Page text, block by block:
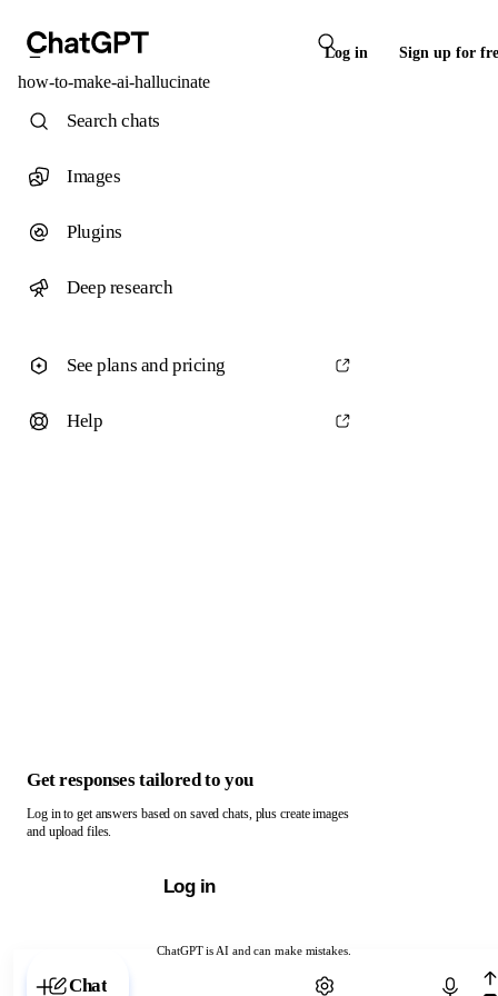
Log in Sign up for
how-to-make-ai-hallucinate
ChatGPT is AI and can make mistakes.
Chat with ChatGPT
Search chats
Images
Plugins
Deep research
See plans and pricing
Help
Get responses tailored to you
Log in to get answers based on saved chats, plus create images
and upload files.
Log in
Chat